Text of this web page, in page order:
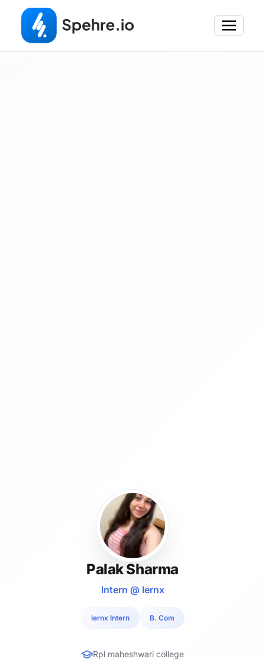
Palak Sharma
Intern @ lernx
lernx Intern B. Com
Rpl maheshwari college